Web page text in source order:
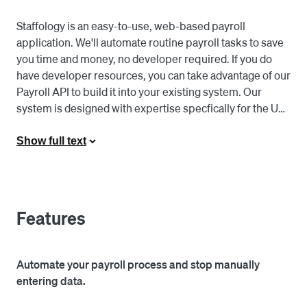
Staffology is an easy-to-use, web-based payroll
application. We'll automate routine payroll tasks to save
you time and money, no developer required. If you do
have developer resources, you can take advantage of our
Payroll API to build it into your existing system. Our
system is designed with expertise specfically for the UK,
starting the next payrun. Re-keying data should be a
Square Timecards. Additionally, make reporting painless
with the ability to automatically post journals to your
Show full text
Features
Automate your payroll process and stop manually
entering data.